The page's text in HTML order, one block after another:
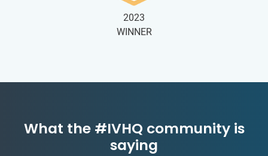
2023
WINNER
What the #IVHQ community is
saying